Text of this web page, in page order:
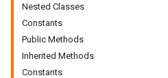
Nested Classes
Constants
Public Methods
Inherited Methods
Constants